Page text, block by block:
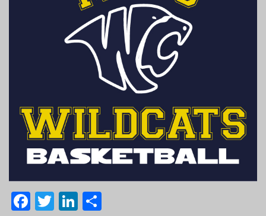
Facebook
TwitterLinkedIn